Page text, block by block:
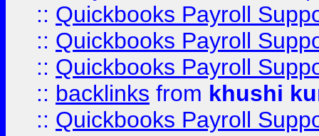
:: Quickbooks Payroll
:: Quickbooks Payroll
:: Quickbooks Payroll
:: backlinks from khushi
:: Quickbooks Payroll